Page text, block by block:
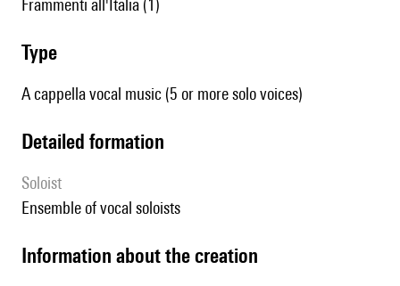
Frammenti all'Italia (1)
type
A cappella vocal music (5 or more solo voices)
detailed formation
Soloist
ensemble of vocal soloists
information about the creation